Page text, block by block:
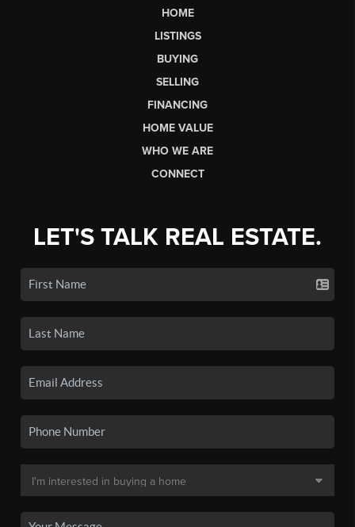
HOME
LISTINGS
BUYING
SELLING
FINANCING
HOME VALUE
WHO WE ARE
CONNECT
LET'S TALK REAL ESTATE.